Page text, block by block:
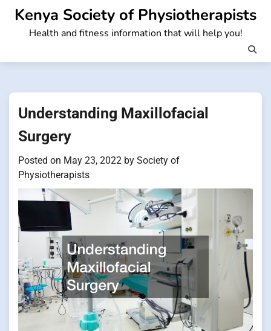
Skip
content
Kenya Society of Physiotherapists
Health and fitness information that will help you!
Understanding Maxillofacial
Surgery
Posted on May 23, 2022 by Society of
Physiotherapists